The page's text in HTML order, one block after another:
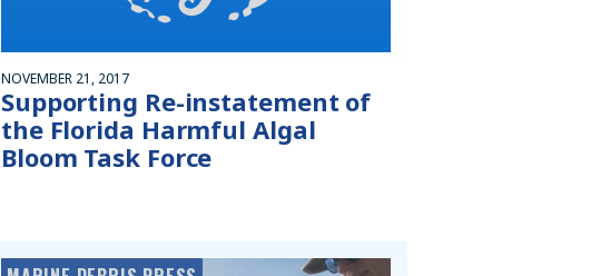
NOVEMBER 21, 2017
Supporting Re-instatement of
the Florida Harmful Algal
Bloom Task Force